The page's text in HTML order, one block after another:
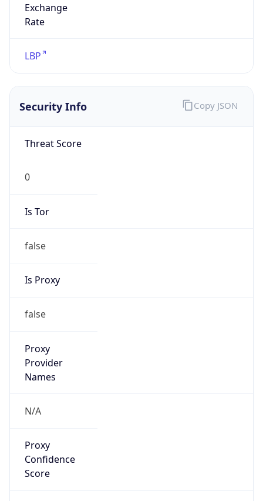
Exchange
Rate
LBP
Security Info
Threat Score
0
Is Tor
false
Is Proxy
false
Proxy
Provider
Names
N/A
Proxy
Confidence
Score
Copy JSON